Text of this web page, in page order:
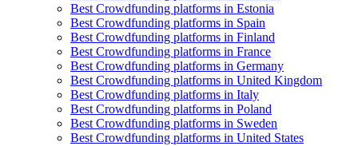
Best Crowdfunding platforms in Estonia
Best Crowdfunding platforms in Spain
Best Crowdfunding platforms in Finland
Best Crowdfunding platforms in France
Best Crowdfunding platforms in Germany
Best Crowdfunding platforms in United Kingdom
Best Crowdfunding platforms in Italy
Best Crowdfunding platforms in Poland
Best Crowdfunding platforms in Sweden
Best Crowdfunding platforms in United States